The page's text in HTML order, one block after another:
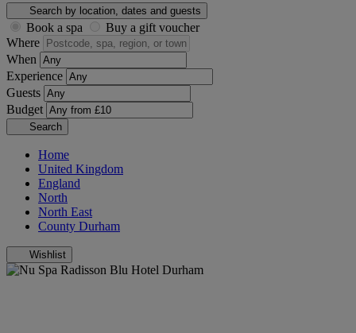
Search by location, dates and guests
Book a spa
Buy a gift voucher
Where
When
Experience
Guests
Budget
Search
Home
United Kingdom
England
North
North East
County Durham
Wishlist